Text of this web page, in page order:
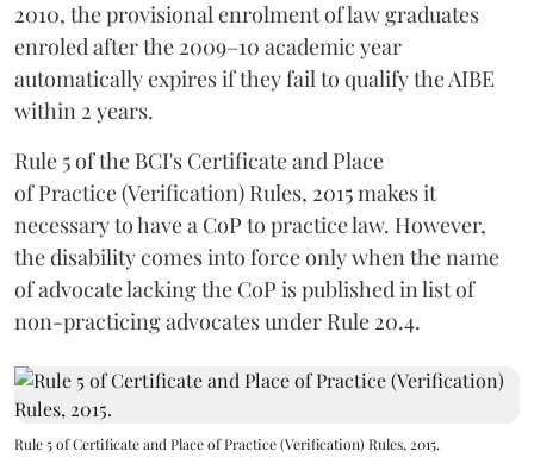
2010, the provisional enrolment of law graduates
enroled after the 2009–10 academic year
automatically expires if they fail to qualify the AIBE
within 2 years.
Rule 5 of the BCI's Certificate and Place
of Practice (Verification) Rules, 2015 makes it
necessary to have a CoP to practice law. However,
the disability comes into force only when the name
of advocate lacking the CoP is published in list of
non-practicing advocates under Rule 20.4.
Rule 5 of Certificate and Place of Practice (Verification) Rules, 2015.